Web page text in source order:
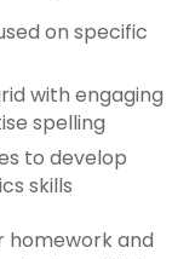
on specific
with engaging
spelling
to develop
skills
homework and